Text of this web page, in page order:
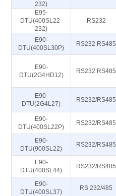
232)
E95-
DTU(400SL22-
232)
RS232
E90-
DTU(400SL30P)
RS232 RS485
E90-
DTU(2G4HD12)
RS232 RS485
E90-
DTU(2G4L27)
RS232/RS485
E90-
DTU(400SL22P)
RS232/RS485
E90-
DTU(900SL22)
RS232/RS485
E90-
DTU(400SL44)
RS232/RS485
E90-
DTU(400SL37)
RS 232/485